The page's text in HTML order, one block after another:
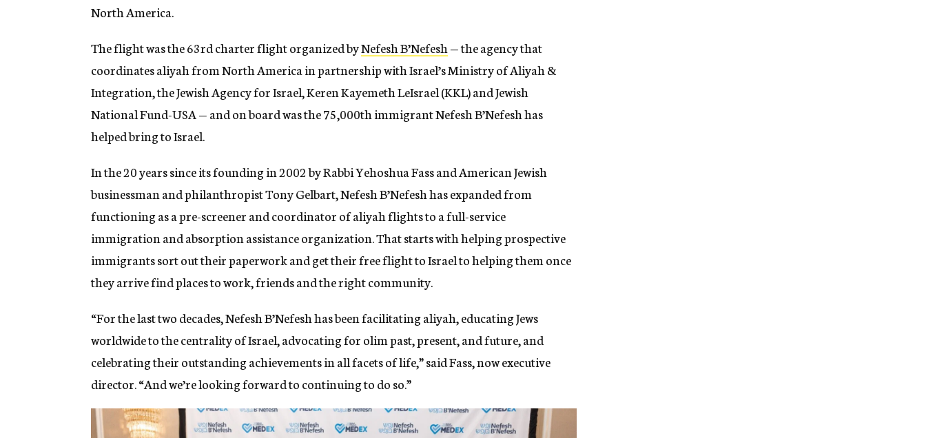
North America.
The flight was the 63rd charter flight organized byNefesh B’Nefesh — the agency that
coordinates aliyah from North America in partnership with Israel’s Ministry of Aliyah &
Integration, the Jewish Agency for Israel, Keren Kayemeth LeIsrael (KKL) and Jewish
National Fund-USA — and on board was the 75,000th immigrant Nefesh B’Nefesh has
helped bring to Israel.
In the 20 years since its founding in 2002 by Rabbi Yehoshua Fass and American Jewish
businessman and philanthropist Tony Gelbart, Nefesh B’Nefesh has expanded from
functioning as a pre-screener and coordinator of aliyah flights to a full-service
immigration and absorption assistance organization. That starts with helping prospective
immigrants sort out their paperwork and get their free flight to Israel to helping them once
they arrive find places to work, friends and the right community.
“For the last two decades, Nefesh B’Nefesh has been facilitating aliyah, educating Jews
worldwide to the centrality of Israel, advocating for olim past, present, and future, and
celebrating their outstanding achievements in all facets of life,” said Fass, now executive
director. “And we’re looking forward to continuing to do so.”